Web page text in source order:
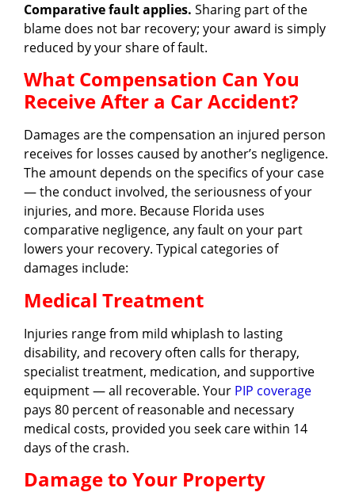
Comparative fault applies. Sharing part of the
blame does not bar recovery; your award is simply
reduced by your share of fault.
What Compensation Can You
Receive After a Car Accident?
Damages are the compensation an injured person
receives for losses caused by another’s negligence.
The amount depends on the specifics of your case
— the conduct involved, the seriousness of your
injuries, and more. Because Florida uses
comparative negligence, any fault on your part
lowers your recovery. Typical categories of
damages include:
Medical Treatment
Injuries range from mild whiplash to lasting
disability, and recovery often calls for therapy,
specialist treatment, medication, and supportive
equipment — all recoverable. Your PIP coverage
pays 80 percent of reasonable and necessary
medical costs, provided you seek care within 14
days of the crash.
Damage to Your Property